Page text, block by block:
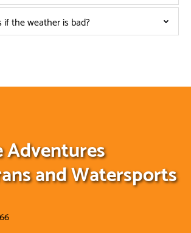
the weather is bad?
Adventures
and Watersports